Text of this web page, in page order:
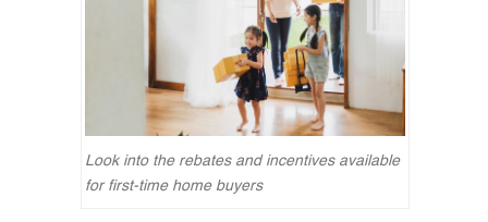
Look into the rebates and incentives available
for first-time home buyers